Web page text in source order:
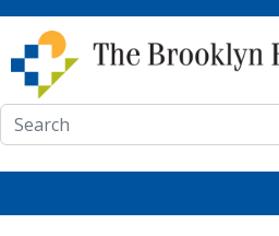
Skip to main content